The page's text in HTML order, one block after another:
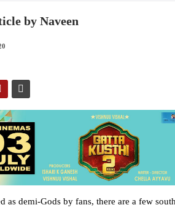
by Naveen
as demi-Gods by fans, there are a few